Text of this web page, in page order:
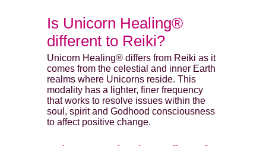
Is Unicorn Healing®
different to Reiki?
Unicorn Healing® differs from Reiki as it
comes from the celestial and inner Earth
realms where Unicorns reside. This
modality has a lighter, finer frequency
that works to resolve issues within the
soul, spirit and Godhood consciousness
to affect positive change.